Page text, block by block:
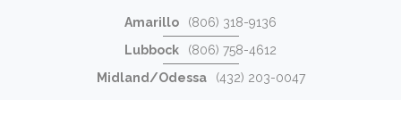
Amarillo
(806) 318-9136
Lubbock
(806) 758-4612
Midland/Odessa
(432) 203-0047